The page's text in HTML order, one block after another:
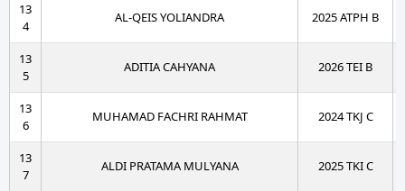
13
4
AL-QEIS YOLIANDRA 2025 ATPH B
13
5
ADITIA CAHYANA 2026 TEI B
13
6
MUHAMAD FACHRI RAHMAT 2024 TKJ C
13
7
ALDI PRATAMA MULYANA 2025 TKI C